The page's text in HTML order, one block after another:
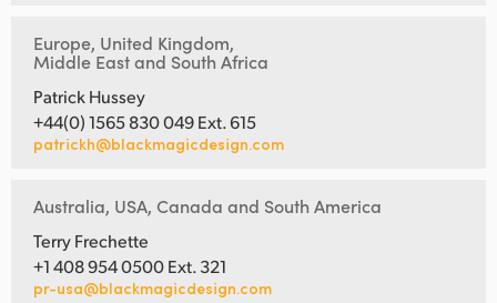
Europe, United Kingdom,
Middle East and South Africa
Patrick Hussey
+44(0) 1565 830 049 Ext. 615
patrickh@blackmagicdesign.com
Australia, USA, Canada and South America
Terry Frechette
+1 408 954 0500 Ext. 321
pr-usa@blackmagicdesign.com